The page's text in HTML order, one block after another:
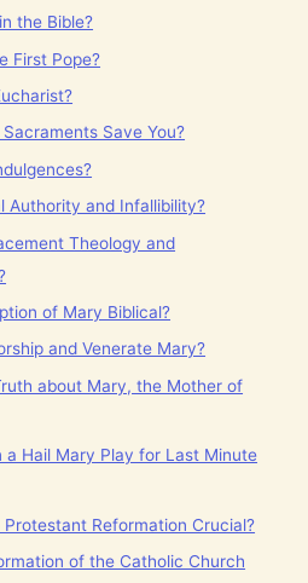
the Bible?
First Pope?
Save You?
Authority and Infallibility?
Theology and
of Mary Biblical?
and Venerate Mary?
about Mary, the Mother of
a Hail Mary Play for Last Minute
Reformation Crucial?
of the Catholic Church